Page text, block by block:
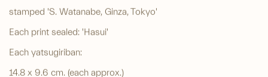
stamped 'S. Watanabe, Ginza, Tokyo'
Each print sealed: 'Hasui'
Each yatsugiriban:
14.8 x 9.6 cm. (each approx.)